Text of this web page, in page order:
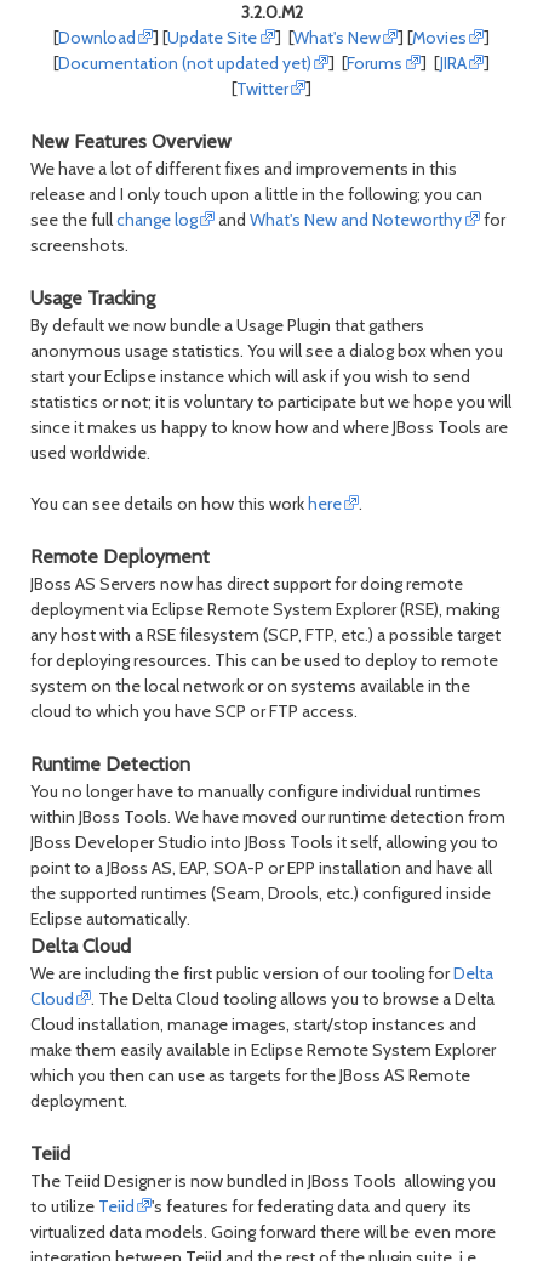
3.2.0.M2
[Download ] [Update Site ] [What's New ] [Movies
]
[Documentation (not updated yet) ] [Forums ] [JIRA
]
[Twitter ]
New Features Overview
We have a lot of different fixes and improvements in this
release and I only touch upon a little in the following; you can
see the fullchange log andWhat's New and Noteworthy
for
screenshots.
Usage Tracking
By default we now bundle a Usage Plugin that gathers
anonymous usage statistics. You will see a dialog box when you
start your Eclipse instance which will ask if you wish to send
statistics or not; it is voluntary to participate but we hope you will
since it makes us happy to know how and where JBoss Tools are
used worldwide.
You can see details on how this workhere .
Remote Deployment
JBoss AS Servers now has direct support for doing remote
deployment via Eclipse Remote System Explorer (RSE), making
any host with a RSE filesystem (SCP, FTP, etc.) a possible target
for deploying resources. This can be used to deploy to remote
system on the local network or on systems available in the
cloud to which you have SCP or FTP access.
Runtime Detection
You no longer have to manually configure individual runtimes
within JBoss Tools. We have moved our runtime detection from
JBoss Developer Studio into JBoss Tools it self, allowing you to
point to a JBoss AS, EAP, SOA-P or EPP installation and have all
the supported runtimes (Seam, Drools, etc.) configured inside
Eclipse automatically.
Delta Cloud
We are including the first public version of our tooling forDelta
Cloud
. The Delta Cloud tooling allows you to browse a Delta
Cloud installation, manage images, start/stop instances and
make them easily available in Eclipse Remote System Explorer
which you then can use as targets for the JBoss AS Remote
deployment.
Teiid
The Teiid Designer is now bundled in JBoss Tools allowing you
to utilize Teiid
's features for federating data and query its
virtualized data models. Going forward there will be even more